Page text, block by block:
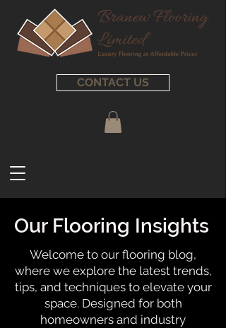
CONTACT US
Our Flooring Insights
Welcome to our flooring blog,
where we explore the latest trends,
tips, and techniques to elevate your
space. Designed for both
homeowners and industry